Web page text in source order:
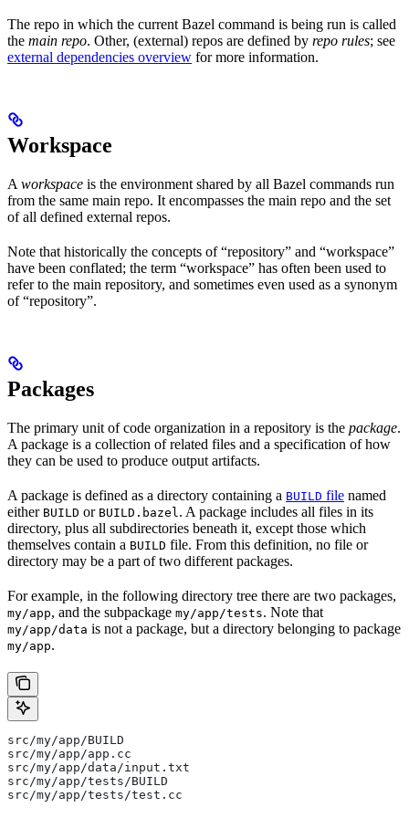
The repo in which the current Bazel command is being run is called
the main repo. Other, (external) repos are defined by repo rules; see
external dependencies overview for more information.
Workspace
A workspace is the environment shared by all Bazel commands run
from the same main repo. It encompasses the main repo and the set
of all defined external repos.
Note that historically the concepts of “repository” and “workspace”
have been conflated; the term “workspace” has often been used to
refer to the main repository, and sometimes even used as a synonym
of “repository”.
Packages
The primary unit of code organization in a repository is the package.
A package is a collection of related files and a specification of how
they can be used to produce output artifacts.
A package is defined as a directory containing a BUILD file named
either BUILD or BUILD.bazel . A package includes all files in its
directory, plus all subdirectories beneath it, except those which
themselves contain a BUILD file. From this definition, no file or
directory may be a part of two different packages.
For example, in the following directory tree there are two packages,
my/app, and the subpackage my/app/tests. Note that
my/app/data is not a package, but a directory belonging to package
my/app.
src/my/app/BUILD
src/my/app/app.cc
src/my/app/data/input.txt
src/my/app/tests/BUILD
src/my/app/tests/test.cc